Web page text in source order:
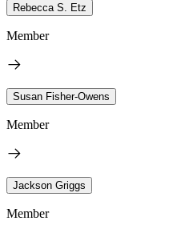
Rebecca S. Etz
Member
Susan Fisher-Owens
Member
Jackson Griggs
Member